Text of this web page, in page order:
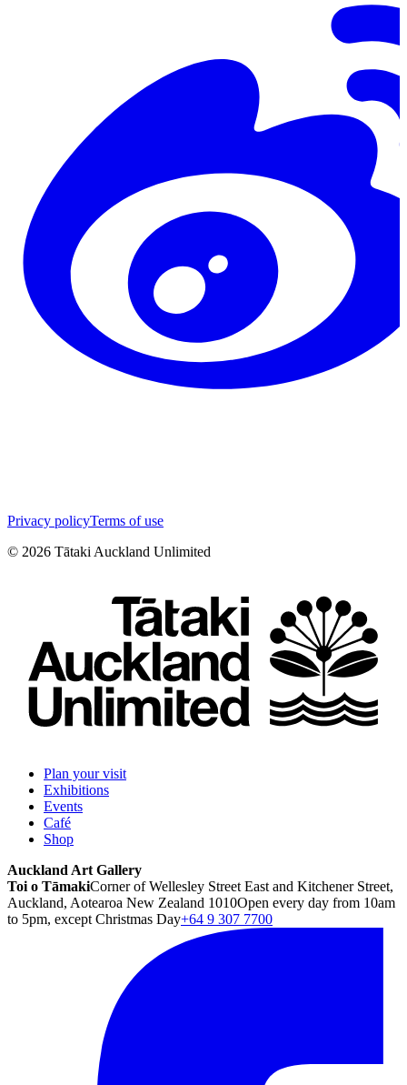
Privacy policyTerms of use
© 2026 Tātaki Auckland Unlimited
Plan your visit
Exhibitions
Events
Café
Shop
Auckland Art Gallery
Toi o TāmakiCorner of Wellesley Street East and Kitchener Street,
Auckland, Aotearoa New Zealand 1010Open every day from 10am
to 5pm, except Christmas Day+64 9 307 7700